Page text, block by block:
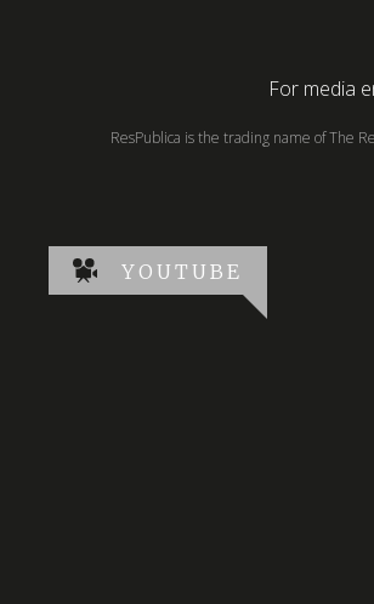
For media
ResPublica is the trading name of The
YOUTUBE